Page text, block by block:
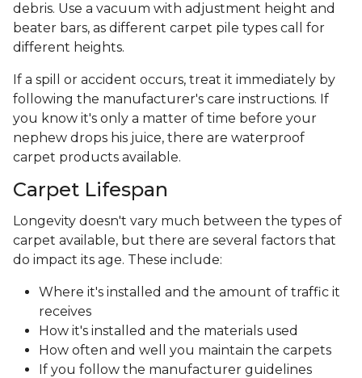
debris. Use a vacuum with adjustment height and
beater bars, as different carpet pile types call for
different heights.
If a spill or accident occurs, treat it immediately by
following the manufacturer's care instructions. If
you know it's only a matter of time before your
nephew drops his juice, there are waterproof
carpet products available.
Carpet Lifespan
Longevity doesn't vary much between the types of
carpet available, but there are several factors that
do impact its age. These include:
Where it's installed and the amount of traffic it
receives
How it's installed and the materials used
How often and well you maintain the carpets
If you follow the manufacturer guidelines